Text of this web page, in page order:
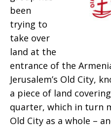
their
land
been
trying to
take over
land at the
entrance of the
Jerusalem’s Old City,
a piece of land
quarter, which in turn
Old City as a whole –